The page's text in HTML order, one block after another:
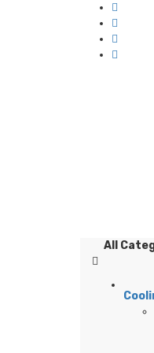
All